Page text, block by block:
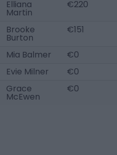
Elliana
Martin
€220
Brooke
Burton
€151
Mia Balmer €0
Evie Milner
€0
Grace
McEwen
€0